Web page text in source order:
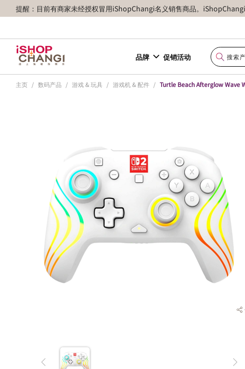
提醒：目前有商家未经授权冒用iShopChangi名义销售商品。
品牌 促销活动
主页 / 数码产品 / 游戏 & 玩具 / 游戏机 & 配件 / Turtle Beach Afterglow Wave